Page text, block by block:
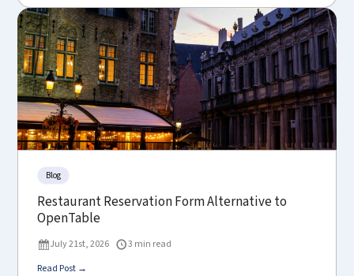
Blog
Restaurant Reservation Form Alternative to
OpenTable
July 21st, 2026
3 min read
Read Post →